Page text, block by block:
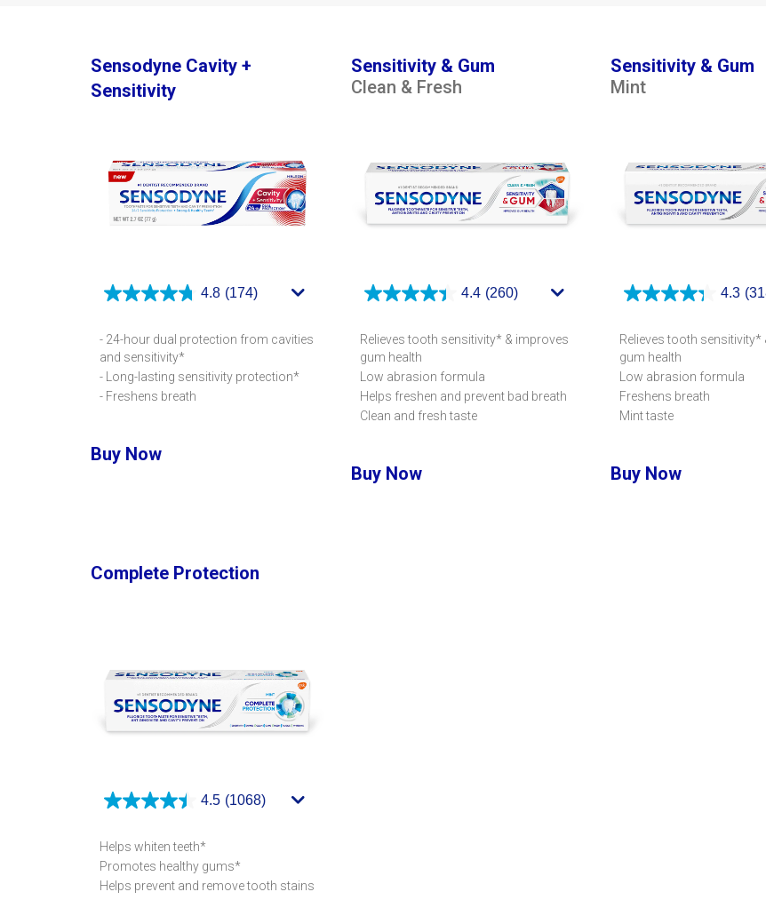
Sensodyne Cavity +
Sensitivity
4.8 (174)
- 24-hour dual protection from cavities
and sensitivity*
- Long-lasting sensitivity protection*
- Freshens breath
Buy Now
Sensitivity & Gum
Clean & Fresh
4.4 (260)
Relieves tooth sensitivity* & improves
gum health
Low abrasion formula
Helps freshen and prevent bad breath
Clean and fresh taste
Buy Now
Sensitivity & Gum
Mint
4.3
Relieves tooth sensitivity*
gum health
Low abrasion formula
Freshens breath
Mint taste
Buy Now
Complete Protection
4.5 (1068)
Helps whiten teeth*
Promotes healthy gums*
Helps prevent and remove tooth stains